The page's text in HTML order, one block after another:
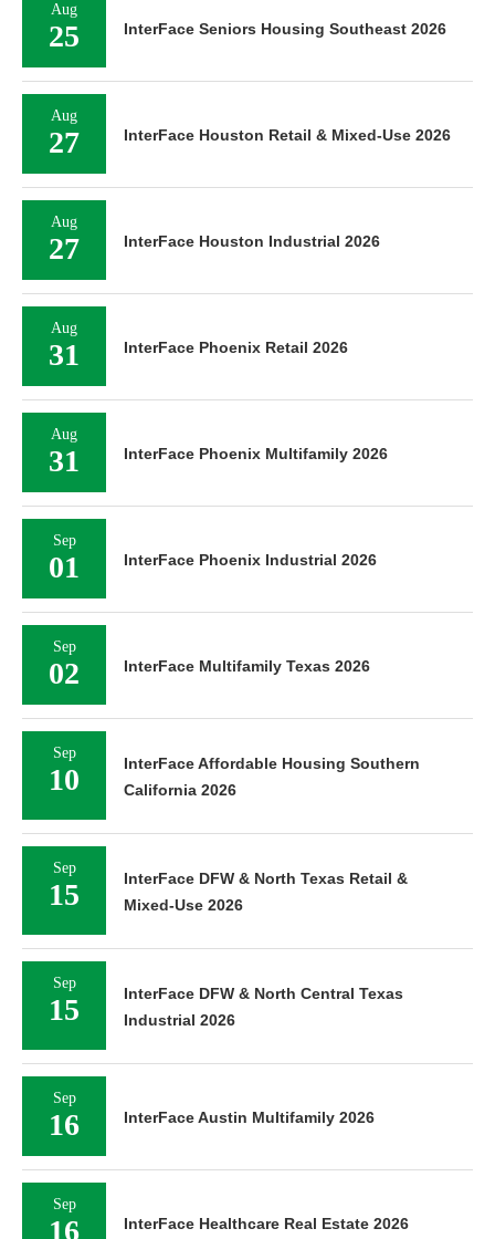
Aug
25 InterFace Seniors Housing Southeast 2026
Aug
27 InterFace Houston Retail & Mixed-Use 2026
Aug
27 InterFace Houston Industrial 2026
Aug
31 InterFace Phoenix Retail 2026
Aug
31 InterFace Phoenix Multifamily 2026
Sep
01 InterFace Phoenix Industrial 2026
Sep
02 InterFace Multifamily Texas 2026
Sep
10
InterFace Affordable Housing Southern
California 2026
Sep
15
InterFace DFW & North Texas Retail &
Mixed-Use 2026
Sep
15
InterFace DFW & North Central Texas
Industrial 2026
Sep
16 InterFace Austin Multifamily 2026
Sep
16 InterFace Healthcare Real Estate 2026